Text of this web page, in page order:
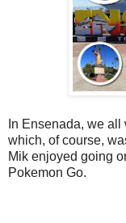
In Ensenada, we
which, of course,
Mik enjoyed going
Pokemon Go.